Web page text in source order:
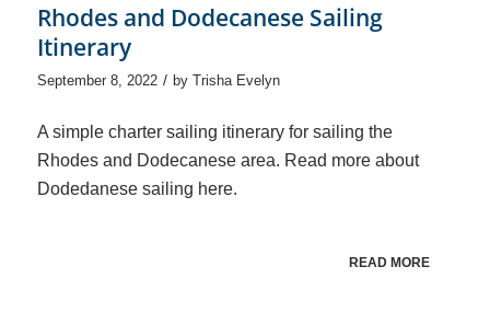
Rhodes and Dodecanese Sailing
Itinerary
September 8, 2022 / by Trisha Evelyn
A simple charter sailing itinerary for sailing the
Rhodes and Dodecanese area. Read more about
Dodedanese sailing here.
READ MORE